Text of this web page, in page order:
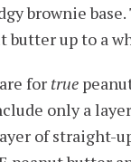
brownie
butter up to a
for true
only a
of straight-